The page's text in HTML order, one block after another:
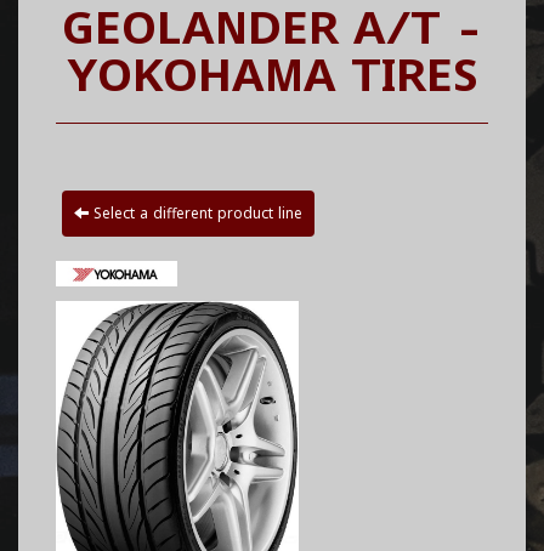
GEOLANDER A/T -
YOKOHAMA TIRES
Select a different product line